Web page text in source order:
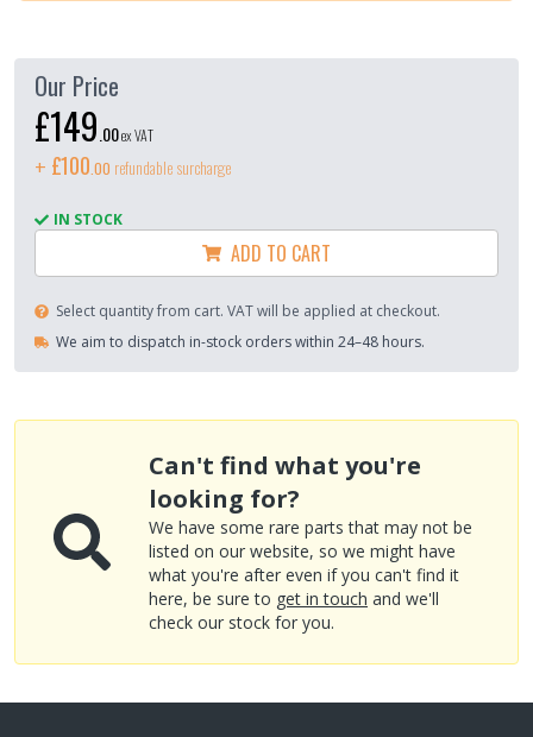
Our Price
£149 00ex VAT
+ £100 00 refundable surcharge
IN STOCK
ADD TO CART
Select quantity from cart. VAT will be applied at checkout.
We aim to dispatch in-stock orders within 24–48 hours.
Can't find what you're
looking for?
We have some rare parts that may not be
listed on our website, so we might have
what you're after even if you can't find it
here, be sure to get in touch and we'll
check our stock for you.